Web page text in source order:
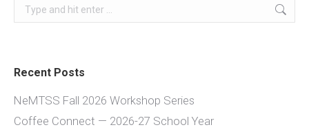
Search:
Recent Posts
NeMTSS Fall 2026 Workshop Series
Coffee Connect — 2026-27 School Year